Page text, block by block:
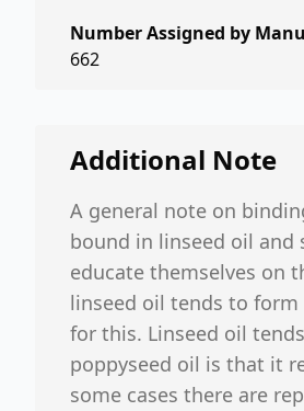
Number Assigned by
662
Additional Note
A general note on
bound in linseed oil and
educate themselves on
linseed oil tends to
for this. Linseed oil
poppyseed oil is that it
some cases there are